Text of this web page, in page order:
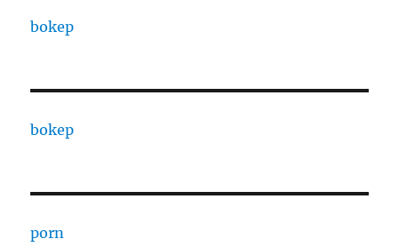
bokep
bokep
porn